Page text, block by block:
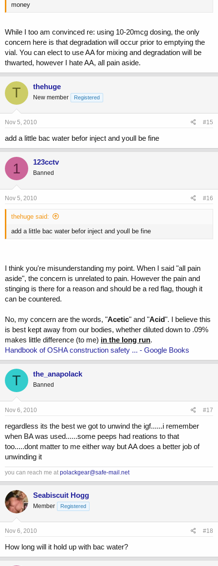
money
While I too am convinced re: using 10-20mcg dosing, the only
concern here is that degradation will occur prior to emptying the
vial. You can elect to use AA for mixing and degradation will be
thwarted, however I hate AA, all pain aside.
T thehuge
New member Registered
Nov 5, 2010 #15
add a little bac water befor inject and youll be fine
1 123cctv
Banned
Nov 5, 2010 #16
thehuge said:
add a little bac water befor inject and youll be fine
I think you're misunderstanding my point. When I said "all pain
aside", the concern is unrelated to pain. However the pain and
stinging is there for a reason and should be a red flag, though it
can be countered.
No, my concern are the words, "Acetic" and "Acid". I believe this
is best kept away from our bodies, whether diluted down to .09%
makes little difference (to me) in the long run.
Handbook of OSHA construction safety ... - Google Books
T the_anapolack
Banned
Nov 6, 2010 #17
regardless its the best we got to unwind the igf......i remember
when BA was used......some peeps had reations to that
too.....dont matter to me either way but AA does a better job of
unwinding it
you can reach me at polackgear@safe-mail.net
Seabiscuit Hogg
Member Registered
Nov 6, 2010 #18
How long will it hold up with bac water?